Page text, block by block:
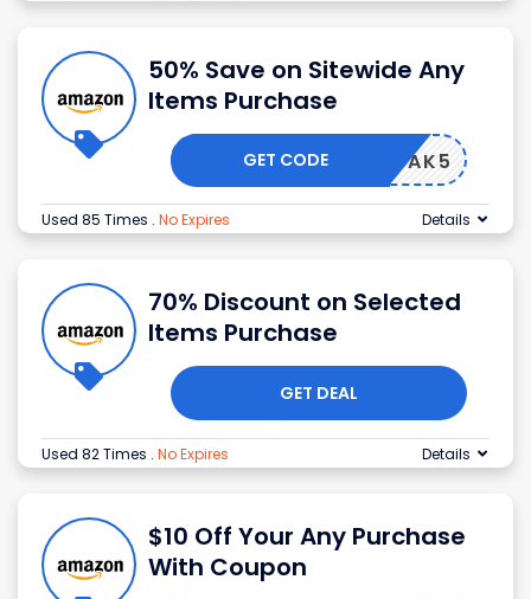
50% Save on Sitewide Any
Items Purchase
HONGDAK5
GET CODE
Used 85 Times . No Expires Details
70% Discount on Selected
Items Purchase
GET DEAL
Used 82 Times . No Expires Details
$10 Off Your Any Purchase
With Coupon